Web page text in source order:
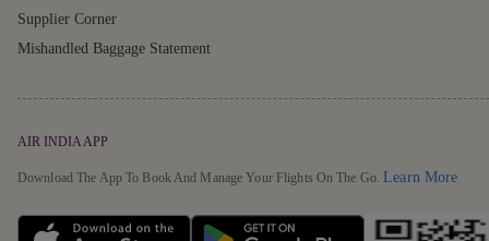
Supplier Corner
Mishandled Baggage Statement
AIR INDIA APP
Download The App To Book And Manage Your Flights On The Go.Learn More